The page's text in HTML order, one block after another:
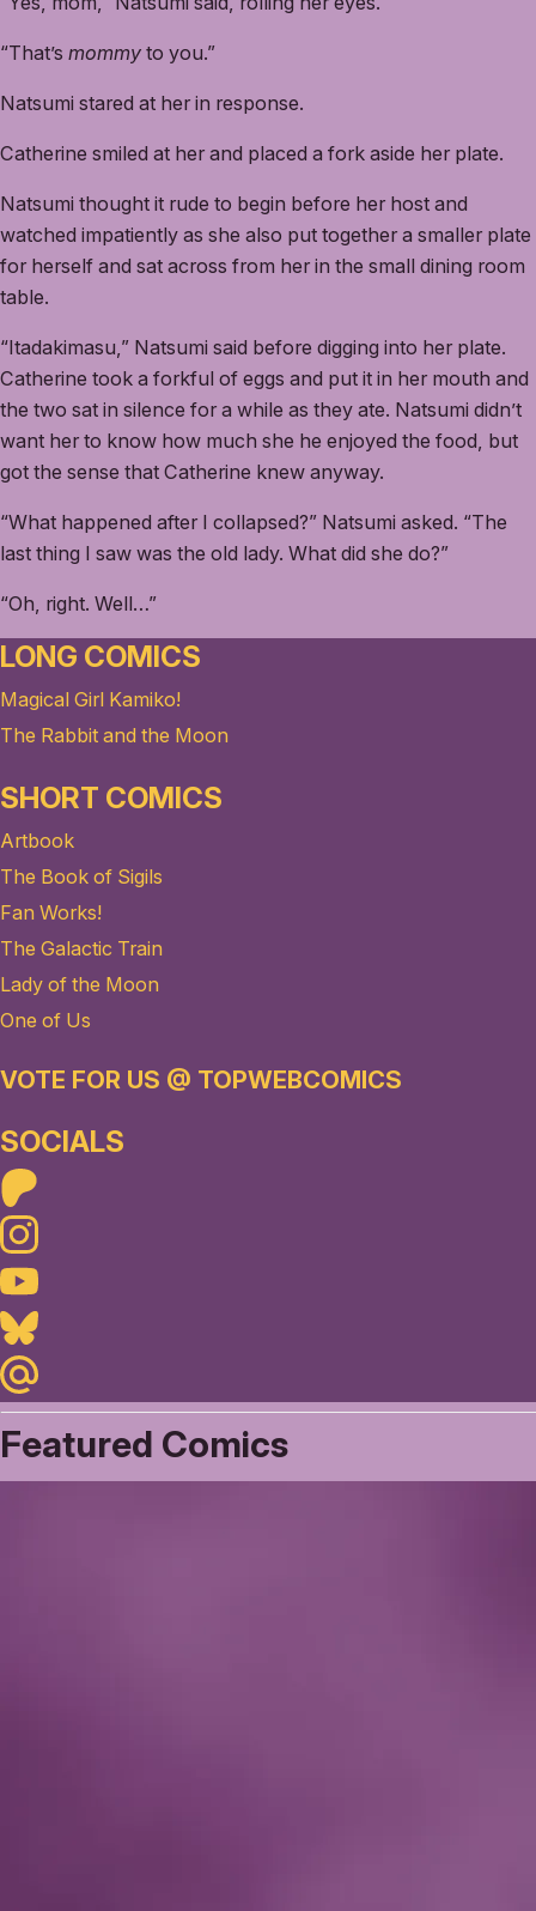
“That’s mommy to you.”
Natsumi stared at her in response.
Catherine smiled at her and placed a fork aside her plate.
Natsumi thought it rude to begin before her host and
watched impatiently as she also put together a smaller plate
for herself and sat across from her in the small dining room
table.
“Itadakimasu,” Natsumi said before digging into her plate.
Catherine took a forkful of eggs and put it in her mouth and
the two sat in silence for a while as they ate. Natsumi didn’t
want her to know how much she he enjoyed the food, but
got the sense that Catherine knew anyway.
“What happened after I collapsed?” Natsumi asked. “The
last thing I saw was the old lady. What did she do?”
“Oh, right. Well…”
LONG COMICS
Magical Girl Kamiko!
The Rabbit and the Moon
SHORT COMICS
Artbook
The Book of Sigils
Fan Works!
The Galactic Train
Lady of the Moon
One of Us
VOTE FOR US @ TOPWEBCOMICS
SOCIALS
Instagram
Youtube
Bluesky
Maildotru
Featured Comics